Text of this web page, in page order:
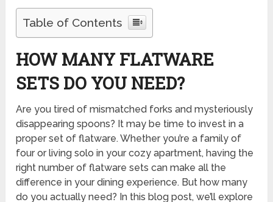
Table of Contents
HOW MANY FLATWARE
SETS DO YOU NEED?
Are you tired of mismatched forks and mysteriously
disappearing spoons? It may be time to invest in a
proper set of flatware. Whether you’re a family of
four or living solo in your cozy apartment, having the
right number of flatware sets can make all the
difference in your dining experience. But how many
do you actually need? In this blog post, we’ll explore